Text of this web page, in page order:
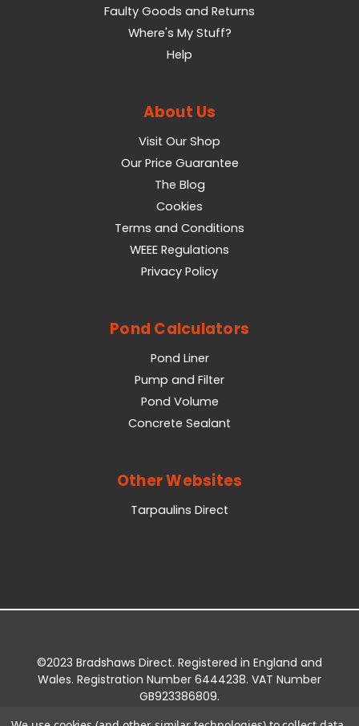
Faulty Goods and Returns
Where's My Stuff?
Help
About Us
Visit Our Shop
Our Price Guarantee
The Blog
Cookies
Terms and Conditions
WEEE Regulations
Privacy Policy
Pond Calculators
Pond Liner
Pump and Filter
Pond Volume
Concrete Sealant
Other Websites
Tarpaulins Direct
©2023 Bradshaws Direct. Registered in England and
Wales. Registration Number 6444238. VAT Number
GB923386809.